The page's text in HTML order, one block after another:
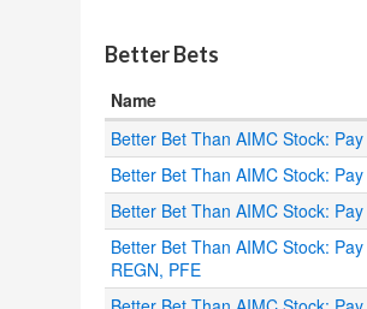
Better Bets
Name
Better Bet Than AIMC Stock:
Better Bet Than AIMC Stock:
Better Bet Than AIMC Stock:
Better Bet Than AIMC Stock:
REGN, PFE